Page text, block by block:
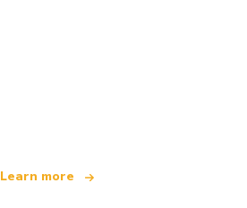
Learn more